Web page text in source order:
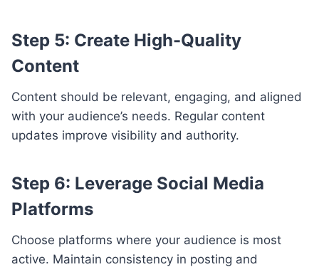
Step 5: Create High-Quality
Content
Content should be relevant, engaging, and aligned
with your audience’s needs. Regular content
updates improve visibility and authority.
Step 6: Leverage Social Media
Platforms
Choose platforms where your audience is most
active. Maintain consistency in posting and